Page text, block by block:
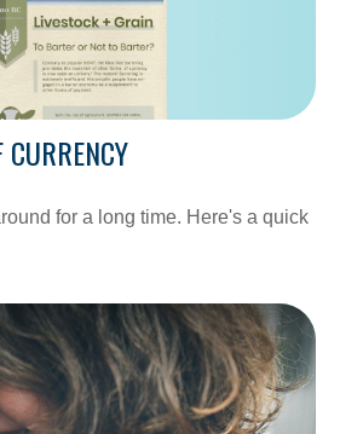
for a long time. Here's a quick